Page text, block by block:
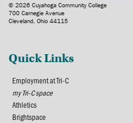
© 2026 Cuyahoga Community College
700 Carnegie Avenue
Cleveland, Ohio 44115
Quick Links
Employment at Tri-C
my Tri-C space
Athletics
Brightspace